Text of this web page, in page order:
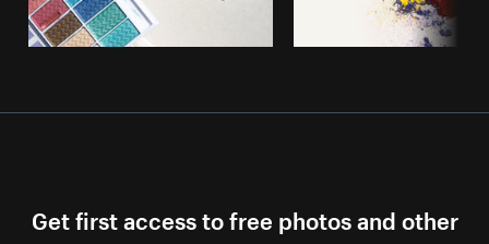
Get first access to free photos and other